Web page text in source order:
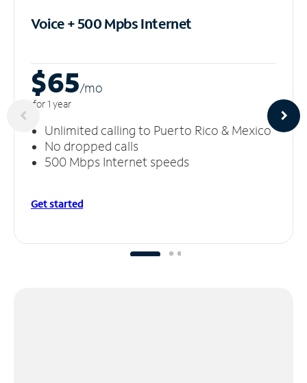
Voice + 500 MpbsInternet
$65/mo
for 1 year
Unlimited calling to Puerto Rico & Mexico
No dropped calls
500 Mbps Internet speeds
Get started